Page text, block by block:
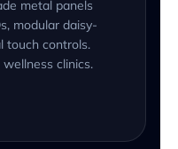
metal panels
modular daisy-
touch controls.
clinics.